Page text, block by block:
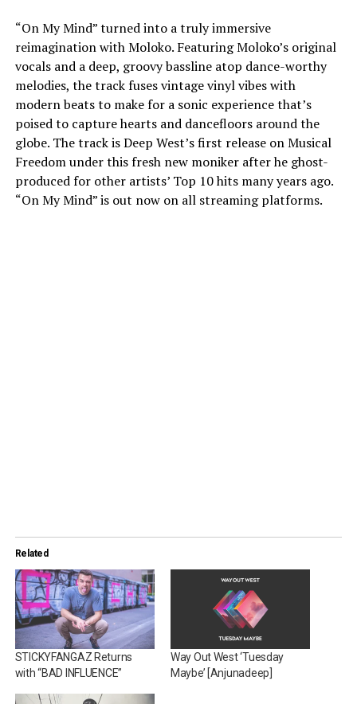
“On My Mind” turned into a truly immersive
reimagination with Moloko. Featuring Moloko’s original
vocals and a deep, groovy bassline atop dance-worthy
melodies, the track fuses vintage vinyl vibes with
modern beats to make for a sonic experience that’s
poised to capture hearts and dancefloors around the
globe. The track is Deep West’s first release on Musical
Freedom under this fresh new moniker after he ghost-
produced for other artists’ Top 10 hits many years ago.
“On My Mind” is out now on all streaming platforms.
Related
STICKYFANGAZ Returns
with “BAD INFLUENCE”
Way Out West ‘Tuesday
Maybe’ [Anjunadeep]